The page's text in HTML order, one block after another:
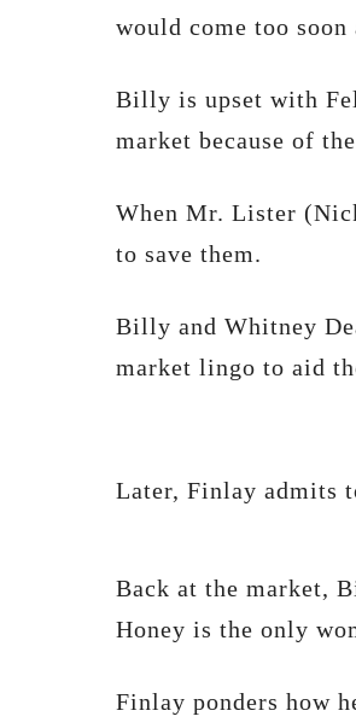
would come too soon
Billy is upset with
market because of
When Mr. Lister
to save them.
Billy and Whitney
market lingo to aid
Later, Finlay admits
Back at the market,
Honey is the only
Finlay ponders how